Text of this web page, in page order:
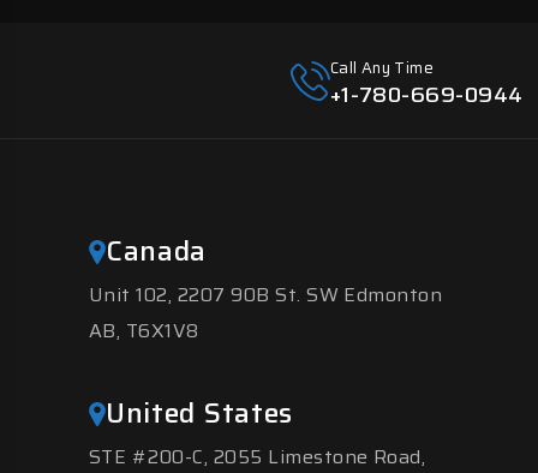
Call Any Time
+1-780-669-0944
Canada
Unit 102, 2207 90B St. SW Edmonton
AB, T6X1V8
United States
STE #200-C, 2055 Limestone Road,